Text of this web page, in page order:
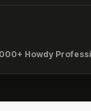
Howdy